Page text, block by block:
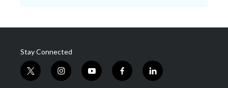
Stay Connected
t
w
i
n
y
o
f
a
l
i